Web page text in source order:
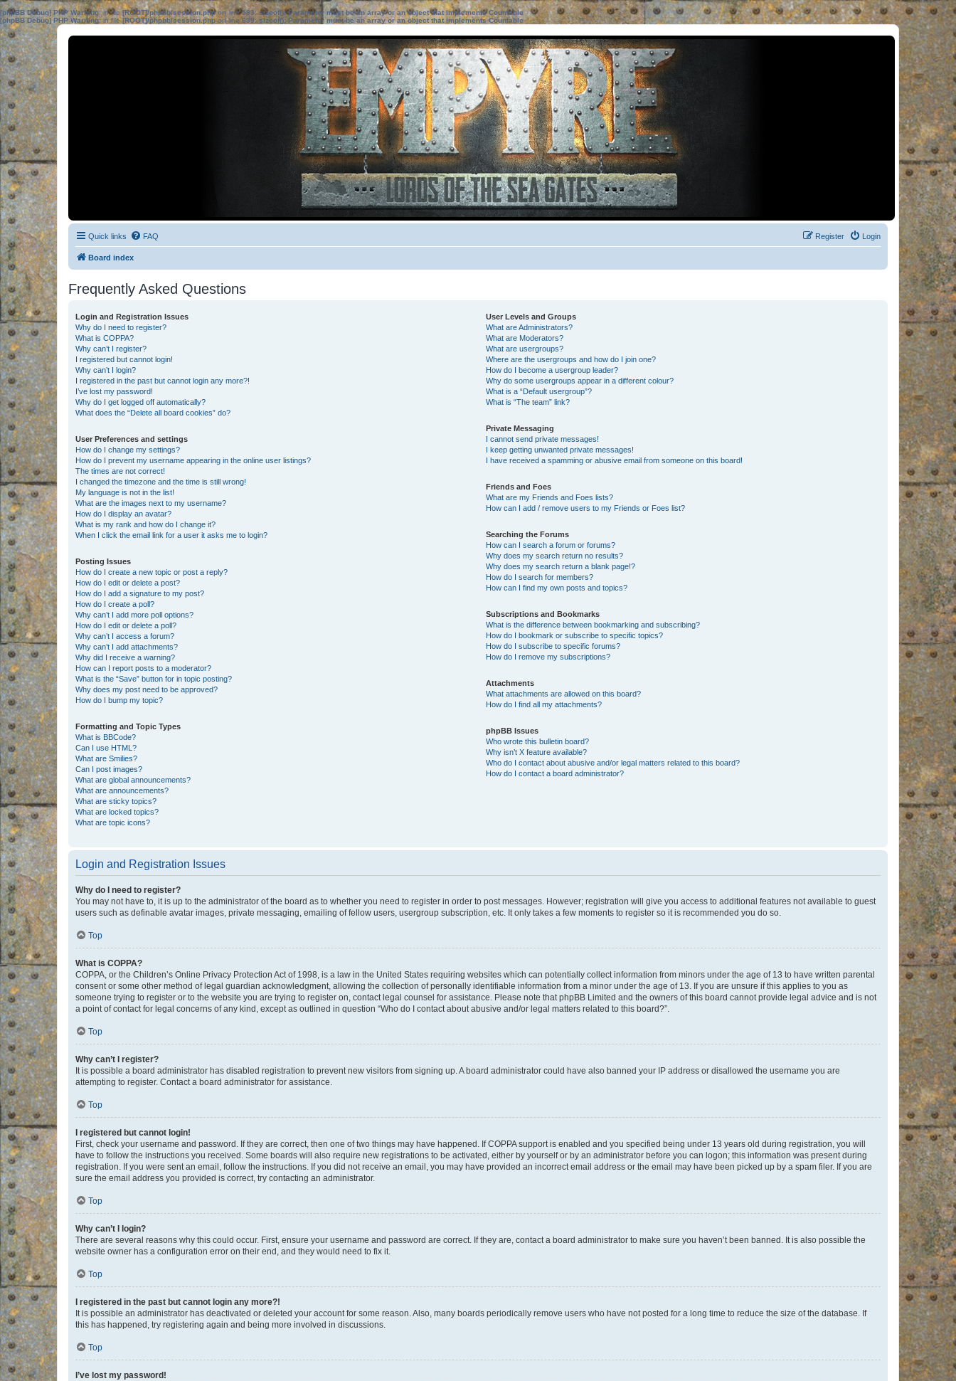
[phpBB Debug] PHP Warning: in file[ROOT]/phpbb/session.phpon line583:sizeof(): Parameter must be an array or an object that implements Countable
[phpBB Debug] PHP Warning: in file[ROOT]/phpbb/session.phpon line639: sizeof(): Parameter must be an array or an object that implements Countable
Quick links FAQ Login
Register
Board index
Frequently Asked Questions
Login and Registration Issues
Why do I need to register?
What is COPPA?
Why can’t I register?
I registered but cannot login!
Why can’t I login?
I registered in the past but cannot login any more?!
I’ve lost my password!
Why do I get logged off automatically?
What does the “Delete all board cookies” do?
User Preferences and settings
How do I change my settings?
How do I prevent my username appearing in the online user listings?
The times are not correct!
I changed the timezone and the time is still wrong!
My language is not in the list!
What are the images next to my username?
How do I display an avatar?
What is my rank and how do I change it?
When I click the email link for a user it asks me to login?
Posting Issues
How do I create a new topic or post a reply?
How do I edit or delete a post?
How do I add a signature to my post?
How do I create a poll?
Why can’t I add more poll options?
How do I edit or delete a poll?
Why can’t I access a forum?
Why can’t I add attachments?
Why did I receive a warning?
How can I report posts to a moderator?
What is the “Save” button for in topic posting?
Why does my post need to be approved?
How do I bump my topic?
Formatting and Topic Types
What is BBCode?
Can I use HTML?
What are Smilies?
Can I post images?
What are global announcements?
What are announcements?
What are sticky topics?
What are locked topics?
What are topic icons?
User Levels and Groups
What are Administrators?
What are Moderators?
What are usergroups?
Where are the usergroups and how do I join one?
How do I become a usergroup leader?
Why do some usergroups appear in a different colour?
What is a “Default usergroup”?
What is “The team” link?
Private Messaging
I cannot send private messages!
I keep getting unwanted private messages!
I have received a spamming or abusive email from someone on this board!
Friends and Foes
What are my Friends and Foes lists?
How can I add / remove users to my Friends or Foes list?
Searching the Forums
How can I search a forum or forums?
Why does my search return no results?
Why does my search return a blank page!?
How do I search for members?
How can I find my own posts and topics?
Subscriptions and Bookmarks
What is the difference between bookmarking and subscribing?
How do I bookmark or subscribe to specific topics?
How do I subscribe to specific forums?
How do I remove my subscriptions?
Attachments
What attachments are allowed on this board?
How do I find all my attachments?
phpBB Issues
Who wrote this bulletin board?
Why isn’t X feature available?
Who do I contact about abusive and/or legal matters related to this board?
How do I contact a board administrator?
Login and Registration Issues
Why do I need to register?
You may not have to, it is up to the administrator of the board as to whether you need to register in order to post messages. However; registration will give you access to additional features not available to guest
users such as definable avatar images, private messaging, emailing of fellow users, usergroup subscription, etc. It only takes a few moments to register so it is recommended you do so.
Top
What is COPPA?
COPPA, or the Children’s Online Privacy Protection Act of 1998, is a law in the United States requiring websites which can potentially collect information from minors under the age of 13 to have written parental
consent or some other method of legal guardian acknowledgment, allowing the collection of personally identifiable information from a minor under the age of 13. If you are unsure if this applies to you as
someone trying to register or to the website you are trying to register on, contact legal counsel for assistance. Please note that phpBB Limited and the owners of this board cannot provide legal advice and is not
a point of contact for legal concerns of any kind, except as outlined in question “Who do I contact about abusive and/or legal matters related to this board?”.
Top
Why can’t I register?
It is possible a board administrator has disabled registration to prevent new visitors from signing up. A board administrator could have also banned your IP address or disallowed the username you are
attempting to register. Contact a board administrator for assistance.
Top
I registered but cannot login!
First, check your username and password. If they are correct, then one of two things may have happened. If COPPA support is enabled and you specified being under 13 years old during registration, you will
have to follow the instructions you received. Some boards will also require new registrations to be activated, either by yourself or by an administrator before you can logon; this information was present during
registration. If you were sent an email, follow the instructions. If you did not receive an email, you may have provided an incorrect email address or the email may have been picked up by a spam filer. If you are
sure the email address you provided is correct, try contacting an administrator.
Top
Why can’t I login?
There are several reasons why this could occur. First, ensure your username and password are correct. If they are, contact a board administrator to make sure you haven’t been banned. It is also possible the
website owner has a configuration error on their end, and they would need to fix it.
Top
I registered in the past but cannot login any more?!
It is possible an administrator has deactivated or deleted your account for some reason. Also, many boards periodically remove users who have not posted for a long time to reduce the size of the database. If
this has happened, try registering again and being more involved in discussions.
Top
I’ve lost my password!